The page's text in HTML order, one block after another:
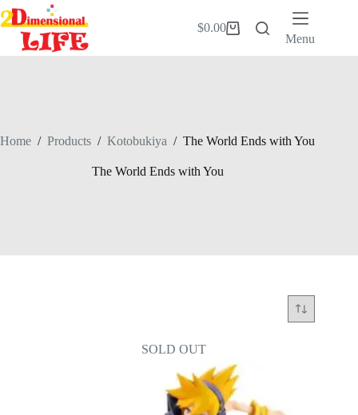
Skip
to
content
Shopping
$0.00
Menu
Home / Products / Kotobukiya / The World Ends with You
The World Ends with You
SOLD OUT